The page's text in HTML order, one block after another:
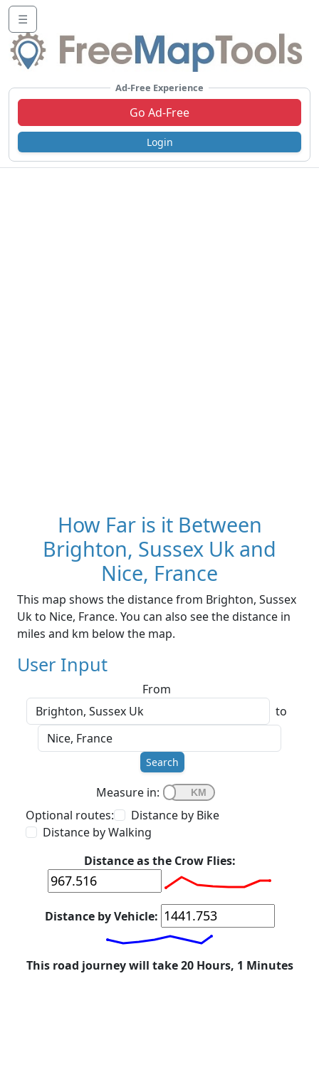
☰
Ad-Free Experience
Go Ad-Free
Login
How Far is it Between
Brighton, Sussex Uk and
Nice, France
This map shows the distance from Brighton, Sussex
Uk to Nice, France. You can also see the distance in
miles and km below the map.
User Input
From
to
Search
Measure in:
Optional routes:
Distance by Bike
Distance by Walking
Distance as the Crow Flies:
Distance by Vehicle:
This road journey will take 20 Hours, 1 Minutes